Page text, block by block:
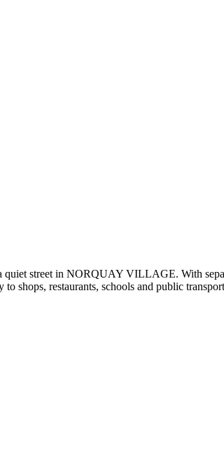
street in NORQUAY VILLAGE. With
shops, restaurants, schools and public